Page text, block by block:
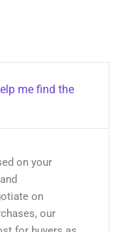
me find the
on your
on
our